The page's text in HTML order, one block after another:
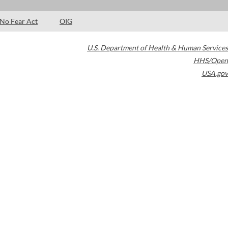
No Fear Act OIG
U.S. Department of Health & Human Services
HHS/Open
USA.gov